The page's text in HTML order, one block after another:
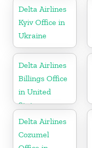
Delta Airlines
Kyiv Office in
Ukraine
Delta Airlines
Billings Office
in United
States
Delta Airlines
Cozumel